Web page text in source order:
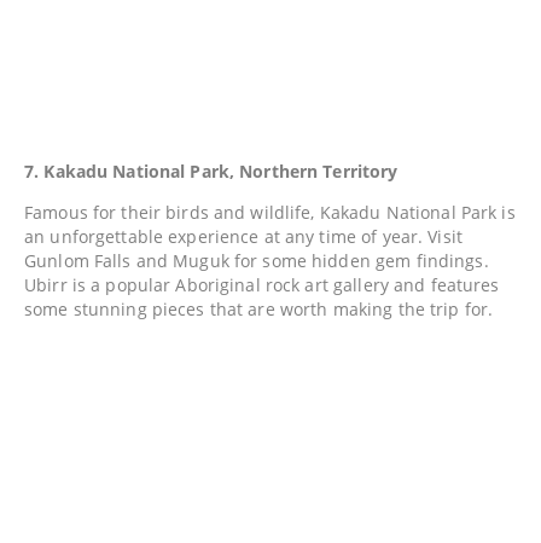
7. Kakadu National Park, Northern Territory
Famous for their birds and wildlife, Kakadu National Park is
an unforgettable experience at any time of year. Visit
Gunlom Falls and Muguk for some hidden gem findings.
Ubirr is a popular Aboriginal rock art gallery and features
some stunning pieces that are worth making the trip for.